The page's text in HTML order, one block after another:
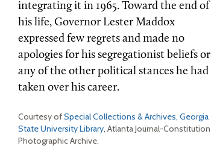
integrating it in 1965. Toward the end of
his life, Governor Lester Maddox
expressed few regrets and made no
apologies for his segregationist beliefs or
any of the other political stances he had
taken over his career.
Courtesy ofSpecial Collections & Archives, Georgia
State University Library, Atlanta Journal-Constitution
Photographic Archive.